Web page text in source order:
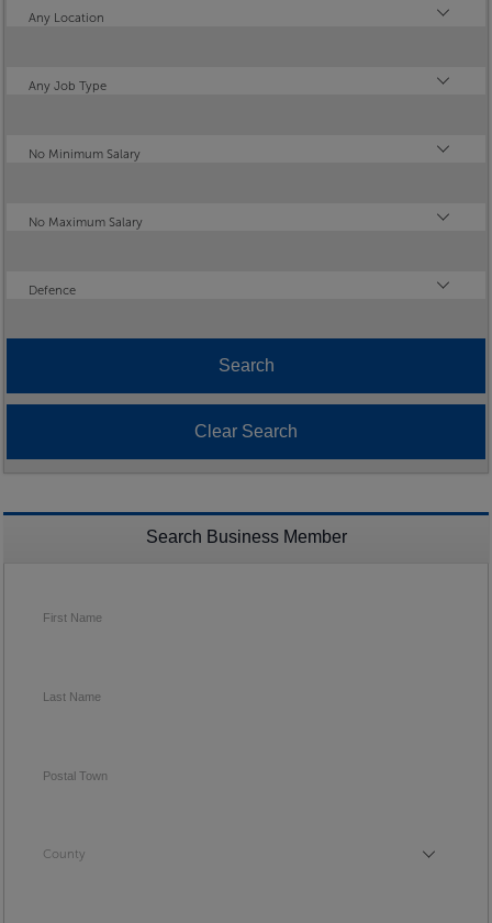
Location
Any Location
Type
Any Job Type
Minimum Salary
No Minimum Salary
Maximum Salary
No Maximum Salary
Industry
Defence
Search Business Member
First Name
Last Name
Postal Town
County
County